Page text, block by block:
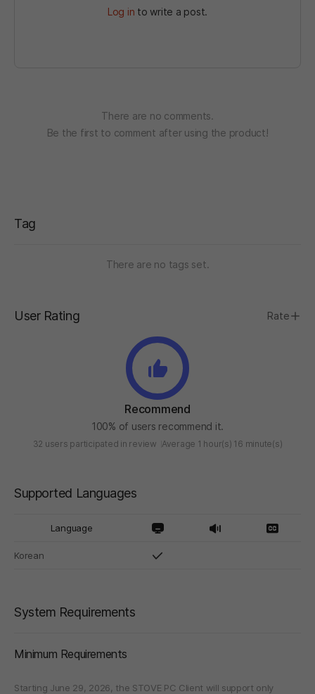
Log in to write a post.
There are no comments.
Be the first to comment after using the product!
Tag
There are no tags set.
User Rating Rate
Recommend
100% of users recommend it.
32 users participated in review Average 1 hour(s) 16 minute(s)
Supported Languages
Language
Korean
System Requirements
Minimum Requirements
Starting June 29, 2026, the STOVE PC Client will support only